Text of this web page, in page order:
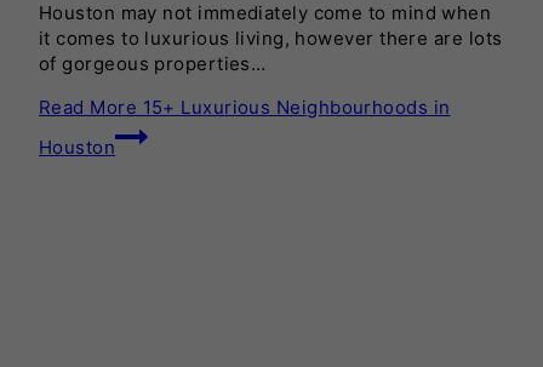
Houston may not immediately come to mind when
it comes to luxurious living, however there are lots
of gorgeous properties…
Read More 15+ Luxurious Neighbourhoods in
Houston